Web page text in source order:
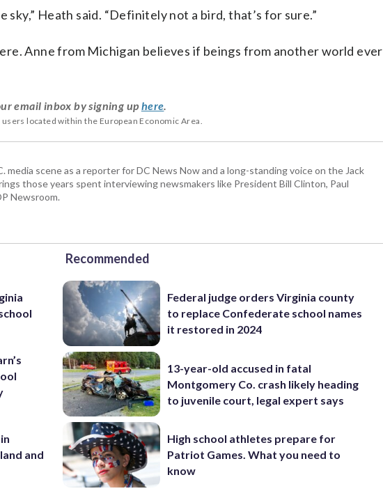
Heath said. “Definitely not a bird, that’s for sure.”
Anne from Michigan believes if beings from another world ever
email inbox by signing up here.
located within the European Economic Area.
media scene as a reporter for DC News Now and a long-standing voice on the Jack
those years spent interviewing newsmakers like President Bill Clinton, Paul
Newsroom.
and
Recommended
Federal judge orders Virginia county
to replace Confederate school names
it restored in 2024
13-year-old accused in fatal
Montgomery Co. crash likely heading
to juvenile court, legal expert says
High school athletes prepare for
Patriot Games. What you need to
know